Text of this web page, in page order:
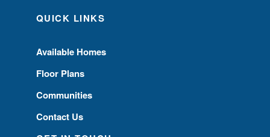
QUICK LINKS
Available Homes
Floor Plans
Communities
Contact Us